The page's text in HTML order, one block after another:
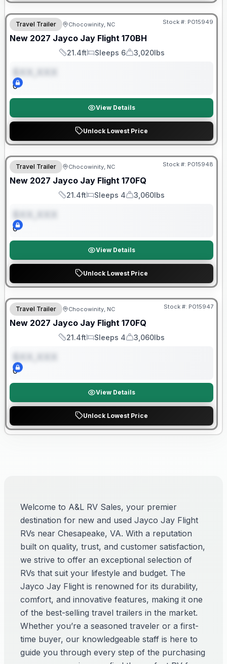
Warranty Forever Included!
Travel Trailer Chocowinity, NC Stock #: PO15949
New 2027 Jayco Jay Flight 170BH
Length
21.4ft
Sleeps
Sleeps 6
Dry Weight
3,020lbs
0
View Details
Unlock Lowest Price
Warranty Forever Included!
Travel Trailer Chocowinity, NC Stock #: PO15948
New 2027 Jayco Jay Flight 170FQ
Length
21.4ft
Sleeps
Sleeps 4
Dry Weight
3,060lbs
0
View Details
Unlock Lowest Price
Warranty Forever Included!
Travel Trailer Chocowinity, NC Stock #: PO15947
New 2027 Jayco Jay Flight 170FQ
Length
21.4ft
Sleeps
Sleeps 4
Dry Weight
3,060lbs
0
View Details
Unlock Lowest Price
Welcome to A&L RV Sales, your premier
destination for new and used Jayco Jay Flight
RVs near Chesapeake, VA. With a reputation
built on quality, trust, and customer satisfaction,
we strive to offer an exceptional selection of
RVs that suit your lifestyle and budget. The
Jayco Jay Flight is renowned for its durability,
comfort, and innovative features, making it one
of the best-selling travel trailers in the market.
Whether you’re a seasoned traveler or a first-
time buyer, our knowledgeable staff is here to
guide you through every step of the purchasing